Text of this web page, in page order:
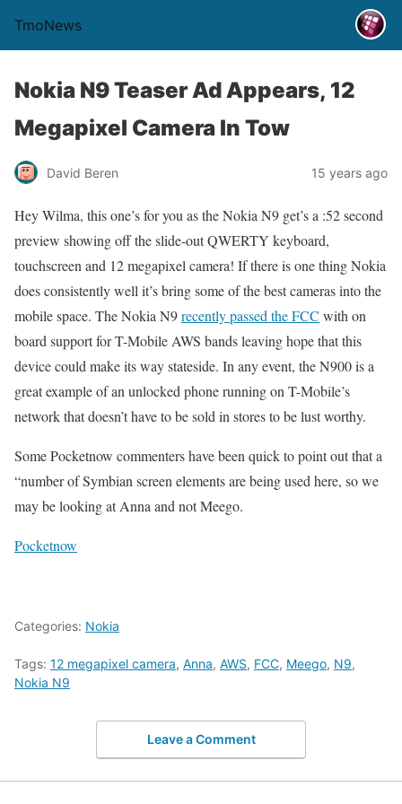
TmoNews
Nokia N9 Teaser Ad Appears, 12
Megapixel Camera In Tow
David Beren 15 years ago
Hey Wilma, this one’s for you as the Nokia N9 get’s a :52 second
preview showing off the slide-out QWERTY keyboard,
touchscreen and 12 megapixel camera! If there is one thing Nokia
does consistently well it’s bring some of the best cameras into the
mobile space. The Nokia N9recently passed the FCC with on
board support for T-Mobile AWS bands leaving hope that this
device could make its way stateside. In any event, the N900 is a
great example of an unlocked phone running on T-Mobile’s
network that doesn’t have to be sold in stores to be lust worthy.
Some Pocketnow commenters have been quick to point out that a
“number of Symbian screen elements are being used here, so we
may be looking at Anna and not Meego.
Pocketnow
Categories: Nokia
Tags: 12 megapixel camera, Anna, AWS, FCC, Meego, N9,
Nokia N9
Leave a Comment